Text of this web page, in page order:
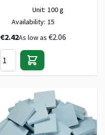
Unit: 100 g
Availability: 15
€2.42As low as €2.06